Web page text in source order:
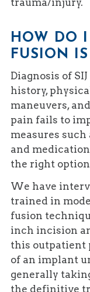
trauma/injury.
HOW DO
FUSION
Diagnosis of
history,
maneuvers,
pain fails to
measures
and
the right
We have
trained in
fusion
inch incision
this outpatient
of an implant
generally
the definitive